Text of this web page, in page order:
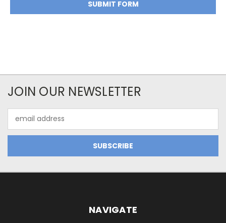
JOIN OUR NEWSLETTER
Address
NAVIGATE